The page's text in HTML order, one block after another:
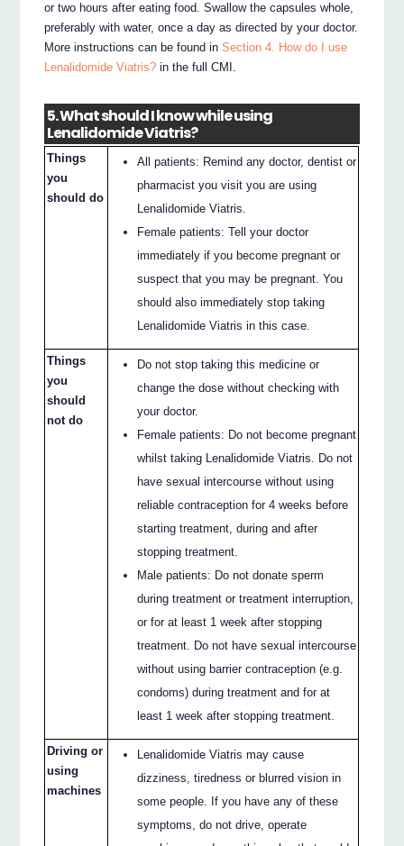
or two hours after eating food. Swallow the capsules whole,
preferably with water, once a day as directed by your doctor.
More instructions can be found inSection 4. How do I use
Lenalidomide Viatris? in the full CMI.
5. What should I know while using
Lenalidomide Viatris?
Things
you
should do
All patients: Remind any doctor, dentist or
pharmacist you visit you are using
Lenalidomide Viatris.
Female patients: Tell your doctor
immediately if you become pregnant or
suspect that you may be pregnant. You
should also immediately stop taking
Lenalidomide Viatris in this case.
Things
you
should
not do
Do not stop taking this medicine or
change the dose without checking with
your doctor.
Female patients: Do not become pregnant
whilst taking Lenalidomide Viatris. Do not
have sexual intercourse without using
reliable contraception for 4 weeks before
starting treatment, during and after
stopping treatment.
Male patients: Do not donate sperm
during treatment or treatment interruption,
or for at least 1 week after stopping
treatment. Do not have sexual intercourse
without using barrier contraception (e.g.
condoms) during treatment and for at
least 1 week after stopping treatment.
Driving or
using
machines
Lenalidomide Viatris may cause
dizziness, tiredness or blurred vision in
some people. If you have any of these
symptoms, do not drive, operate